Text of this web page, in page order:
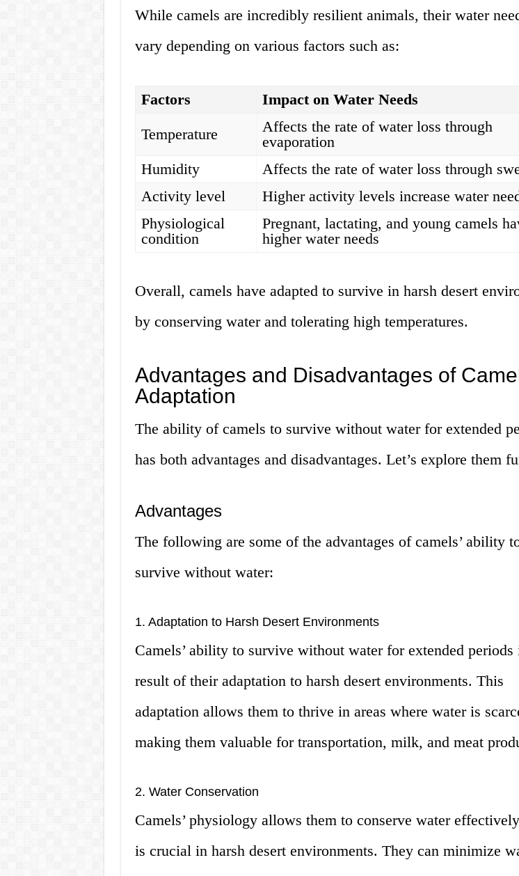
While camels are incredibly resilient animals, their water
vary depending on various factors such as:
Factors
Impact on Water Needs
Temperature
Affects the rate of water loss through
evaporation
Humidity
Affects the rate of water loss through
Activity level
Higher activity levels increase water
Physiological
condition
Pregnant, lactating, and young camels
higher water needs
Overall, camels have adapted to survive in harsh desert
by conserving water and tolerating high temperatures.
Advantages and Disadvantages of
Adaptation
The ability of camels to survive without water for extended
has both advantages and disadvantages. Let’s explore them
Advantages
The following are some of the advantages of camels’ ability
survive without water:
1. Adaptation to Harsh Desert Environments
Camels’ ability to survive without water for extended periods
result of their adaptation to harsh desert environments. This
adaptation allows them to thrive in areas where water is
making them valuable for transportation, milk, and meat
2. Water Conservation
Camels’ physiology allows them to conserve water
is crucial in harsh desert environments. They can minimize